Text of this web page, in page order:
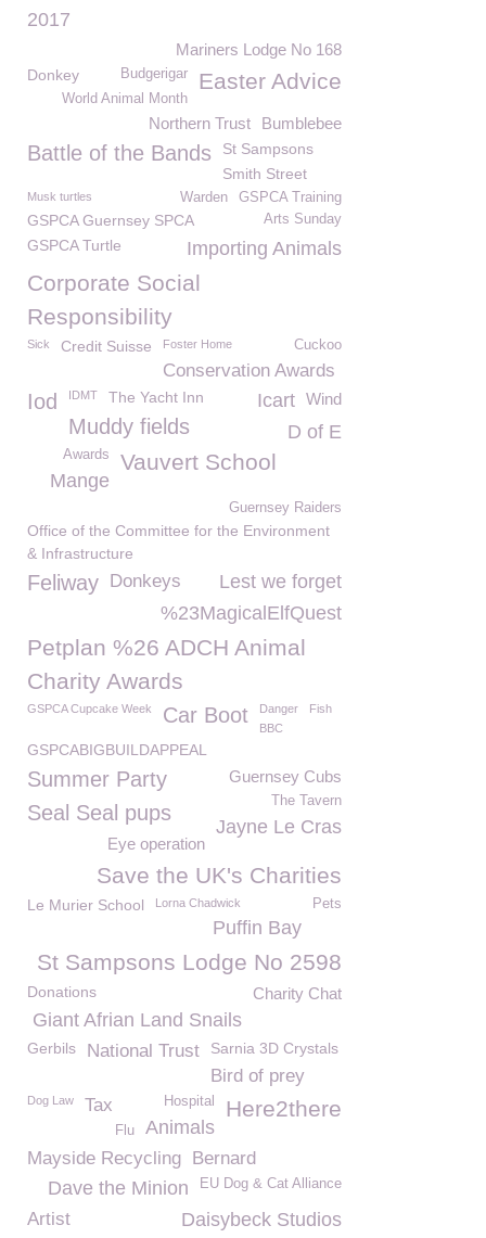
2017
Mariners Lodge No 168
Easter Advice
Donkey
Budgerigar
World Animal Month
Bumblebee
Northern Trust
Battle of the Bands
St Sampsons
Smith Street
GSPCA Training
Warden
Musk turtles
GSPCA Guernsey SPCA Arts Sunday
Importing Animals
GSPCA Turtle
Corporate Social
Responsibility
Sick Credit Suisse Cuckoo
Foster Home
Conservation Awards
Iod IDMT Wind
Icart
The Yacht Inn
Muddy fields D of E
Vauvert School
Awards
Mange
Guernsey Raiders
Office of the Committee for the Environment
& Infrastructure
Feliway Donkeys
Lest we forget
%23MagicalElfQuest
Petplan %26 ADCH Animal
Charity Awards
GSPCA Cupcake Week Car Boot Danger
Fish
BBC
GSPCABIGBUILDAPPEAL
Summer Party Guernsey Cubs
The Tavern
Seal Seal pups
Jayne Le Cras
Eye operation
Save the UK's Charities
Le Murier School Pets
Lorna Chadwick
Puffin Bay
St Sampsons Lodge No 2598
Donations Charity Chat
Giant Afrian Land Snails
Gerbils National Trust Sarnia 3D Crystals
Bird of prey
Here2there
Dog Law Hospital
Tax
Animals
Flu
Mayside Recycling Bernard
EU Dog & Cat Alliance
Dave the Minion
Daisybeck Studios
Artist